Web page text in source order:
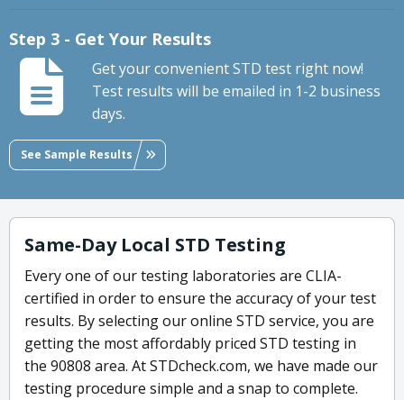
Step 3 - Get Your Results
Get your convenient STD test right now!
Test results will be emailed in 1-2 business
days.
See Sample Results
Same-Day Local STD Testing
Every one of our testing laboratories are CLIA-
certified in order to ensure the accuracy of your test
results. By selecting our online STD service, you are
getting the most affordably priced STD testing in
the 90808 area. At STDcheck.com, we have made our
testing procedure simple and a snap to complete.